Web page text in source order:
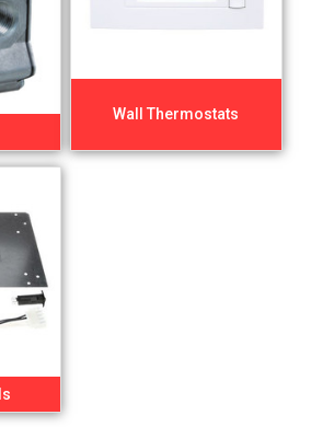
Wall Thermostats